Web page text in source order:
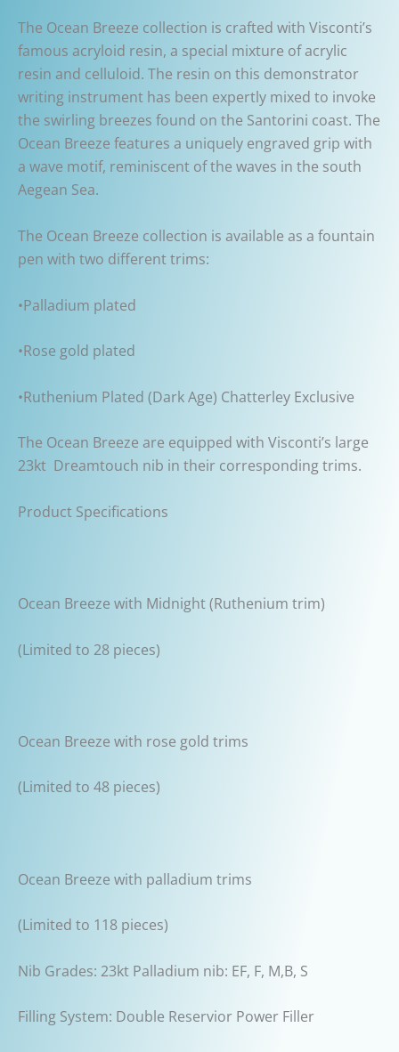
The Ocean Breeze collection is crafted with Visconti’s
famous acryloid resin, a special mixture of acrylic
resin and celluloid. The resin on this demonstrator
writing instrument has been expertly mixed to invoke
the swirling breezes found on the Santorini coast. The
Ocean Breeze features a uniquely engraved grip with
a wave motif, reminiscent of the waves in the south
Aegean Sea.
The Ocean Breeze collection is available as a fountain
pen with two different trims:
•Palladium plated
•Rose gold plated
•Ruthenium Plated (Dark Age) Chatterley Exclusive
The Ocean Breeze are equipped with Visconti’s large
23kt Dreamtouch nib in their corresponding trims.
Product Specifications
Ocean Breeze with Midnight (Ruthenium trim)
(Limited to 28 pieces)
Ocean Breeze with rose gold trims
(Limited to 48 pieces)
Ocean Breeze with palladium trims
(Limited to 118 pieces)
Nib Grades: 23kt Palladium nib: EF, F, M,B, S
Filling System: Double Reservior Power Filler